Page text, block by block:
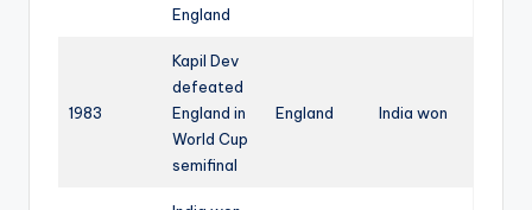
England
1983
Kapil Dev
defeated
England in
World Cup
semifinal
England India won